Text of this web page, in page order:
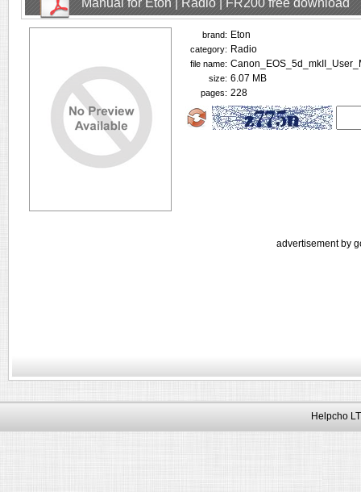
Manual for Eton | Radio | FR200 free download
brand: Eton
category: Radio
file name:
size: 6.07 MB
pages: 228
advertisement by
Helpcho